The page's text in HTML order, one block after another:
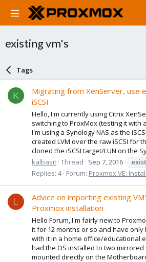
existing vm's
Tags
K
Migrating from XenServer, use
iSCSI
Hello, I'm currently using Citrix
switching to ProxMox (testing it with
I'm using a Synology NAS as the
created LVM over the raw iSCSI for
cloned the iSCSI target/LUN on the
kalbasit Thread Sep 7, 2016
Replies: 4 Forum: Proxmox VE:
L
Advice on importing existing
Proxmox installation
Hello Forum, I'm fairly new to
it for 12 months or so and have
with it in a home office/educational
had the OS installed to two mirrored
mounted directly on the